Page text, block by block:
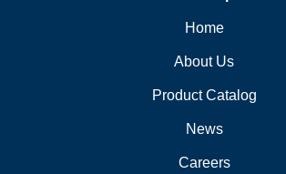
Home
About Us
Product Catalog
News
Careers